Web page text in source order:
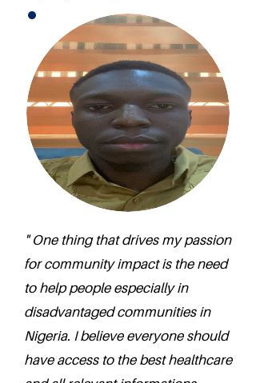
" One thing that drives my passion
for community impact is the need
to help people especially in
disadvantaged communities in
Nigeria. I believe everyone should
have access to the best healthcare